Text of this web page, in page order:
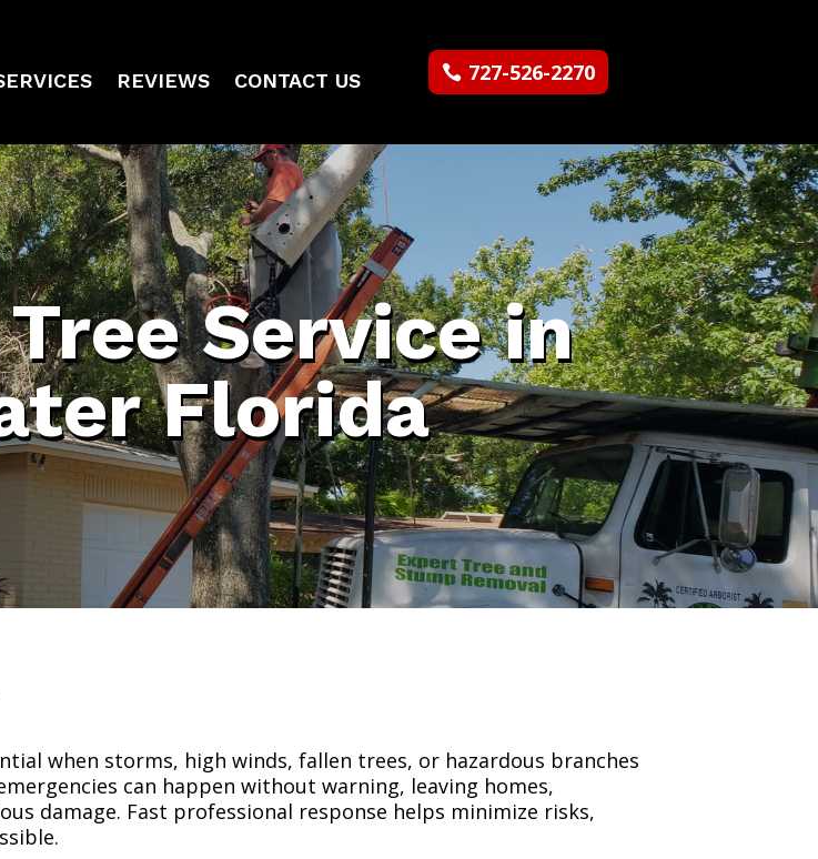
REVIEWS CONTACT US 727-526-2270
Service in
Florida
when storms, high winds, fallen trees, or hazardous branches
can happen without warning, leaving homes,
damage. Fast professional response helps minimize risks,